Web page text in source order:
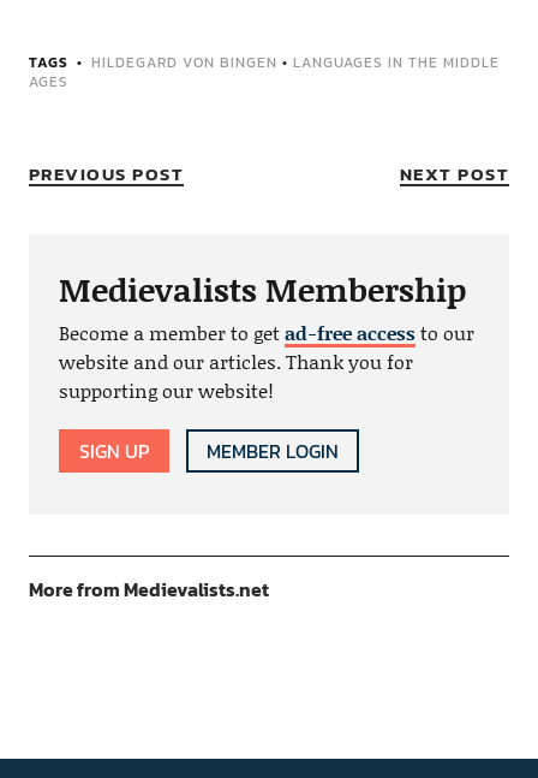
TAGS HILDEGARD VON BINGEN • LANGUAGES IN THE MIDDLE
AGES
PREVIOUS POST NEXT POST
Medievalists Membership
Become a member to getad-free accessto our
website and our articles. Thank you for
supporting our website!
SIGN UP MEMBER LOGIN
More from Medievalists.net